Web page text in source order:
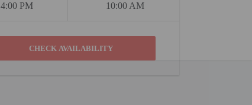
4:00 PM 10:00 AM